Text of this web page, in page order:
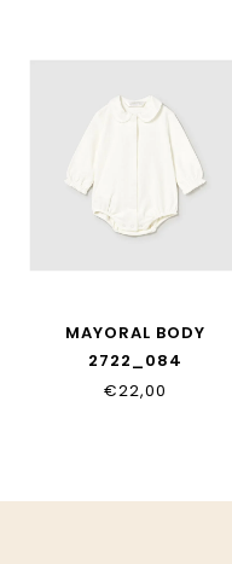
MAYORAL BODY
2722_084
€22,00